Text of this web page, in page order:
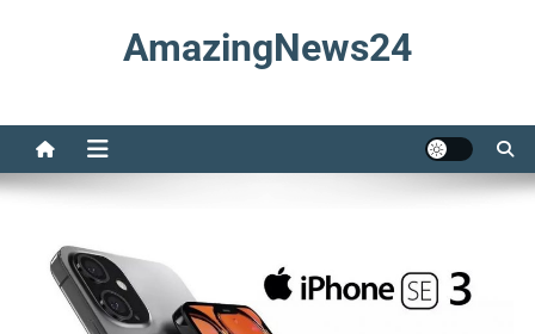
AmazingNews24